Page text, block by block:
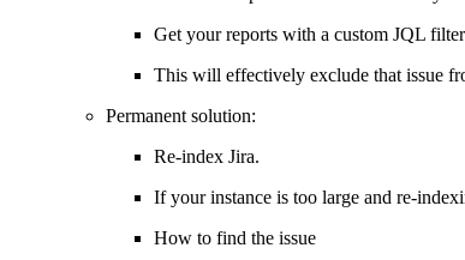
Get your reports with a custom JQL
This will effectively exclude that issue
Permanent solution:
Re-index Jira.
If your instance is too large and re-
How to find the issue